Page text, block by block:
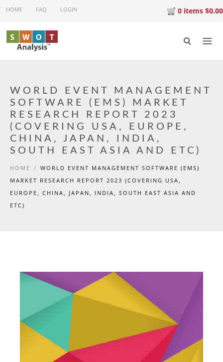
Skip to main content
HOME FAQ LOGIN 0 items $0.00
WORLD EVENT MANAGEMENT
SOFTWARE (EMS) MARKET
RESEARCH REPORT 2023
(COVERING USA, EUROPE,
CHINA, JAPAN, INDIA,
SOUTH EAST ASIA AND ETC)
HOME / WORLD EVENT MANAGEMENT SOFTWARE (EMS)
MARKET RESEARCH REPORT 2023 (COVERING USA,
EUROPE, CHINA, JAPAN, INDIA, SOUTH EAST ASIA AND
ETC)